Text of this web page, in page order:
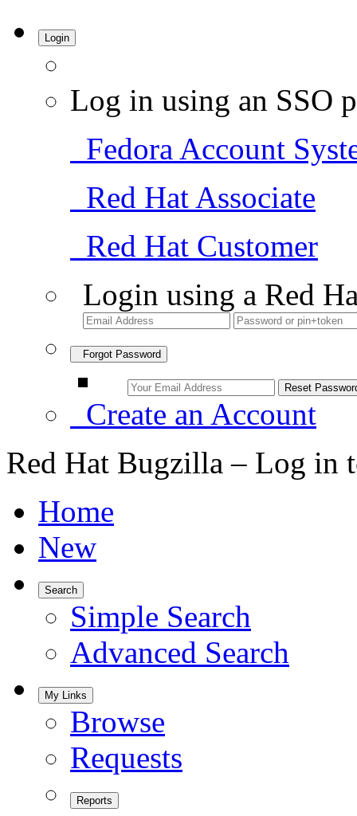
Login
Log in using an SSO
Fedora Account
Red Hat Associate
Red Hat Customer
Login using a Red
Forgot Password
Create an Account
Red Hat Bugzilla – Log in
Home
New
Search
Simple Search
Advanced Search
My Links
Browse
Requests
Reports